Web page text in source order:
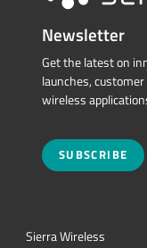
Newsletter
Get the latest on
launches,
wireless
SUBSCRIBE
Sierra Wireless